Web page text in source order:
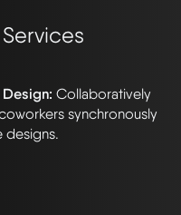
Collaboratively
synchronously
designs.